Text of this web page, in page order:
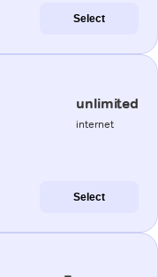
Select
unlimited
internet
Select